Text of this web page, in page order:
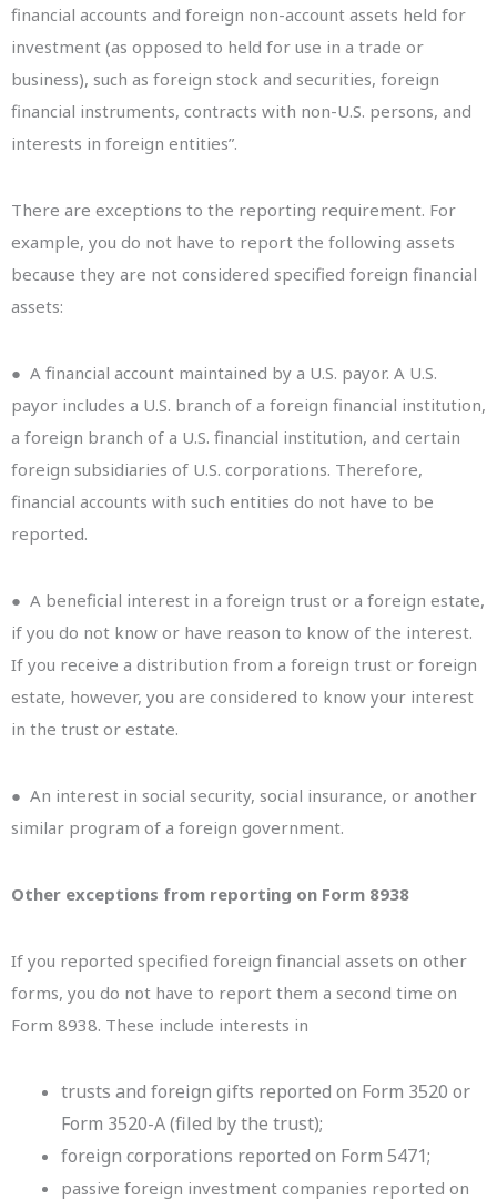
financial accounts and foreign non-account assets held for
investment (as opposed to held for use in a trade or
business), such as foreign stock and securities, foreign
financial instruments, contracts with non-U.S. persons, and
interests in foreign entities”.
There are exceptions to the reporting requirement. For
example, you do not have to report the following assets
because they are not considered specified foreign financial
assets:
● A financial account maintained by a U.S. payor. A U.S.
payor includes a U.S. branch of a foreign financial institution,
a foreign branch of a U.S. financial institution, and certain
foreign subsidiaries of U.S. corporations. Therefore,
financial accounts with such entities do not have to be
reported.
● A beneficial interest in a foreign trust or a foreign estate,
if you do not know or have reason to know of the interest.
If you receive a distribution from a foreign trust or foreign
estate, however, you are considered to know your interest
in the trust or estate.
● An interest in social security, social insurance, or another
similar program of a foreign government.
Other exceptions from reporting on Form 8938
If you reported specified foreign financial assets on other
forms, you do not have to report them a second time on
Form 8938. These include interests in
trusts and foreign gifts reported on Form 3520 or
Form 3520-A (filed by the trust);
foreign corporations reported on Form 5471;
passive foreign investment companies reported on